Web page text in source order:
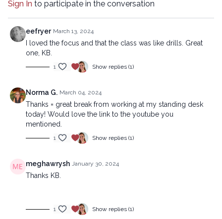
Sign In to participate in the conversation
eefryer March 13, 2024
I loved the focus and that the class was like drills. Great
one, KB.
1 Show replies (1)
Norma G. March 04, 2024
Thanks = great break from working at my standing desk
today! Would love the link to the youtube you
mentioned.
1 Show replies (1)
meghawrysh January 30, 2024
Thanks KB.
1 Show replies (1)